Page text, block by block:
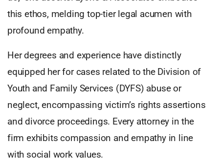
this ethos, melding top-tier legal acumen with
profound empathy.
Her degrees and experience have distinctly
equipped her for cases related to the Division of
Youth and Family Services (DYFS) abuse or
neglect, encompassing victim’s rights assertions
and divorce proceedings. Every attorney in the
firm exhibits compassion and empathy in line
with social work values.